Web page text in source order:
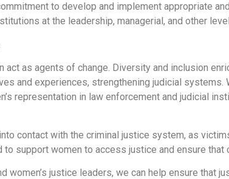
to develop and implement appropriate
at the leadership, managerial, and other
act as agents of change. Diversity and inclusion
and experiences, strengthening judicial
representation in law enforcement and judicial
contact with the criminal justice system, as
support women to access justice and ensure
women’s justice leaders, we can help ensure